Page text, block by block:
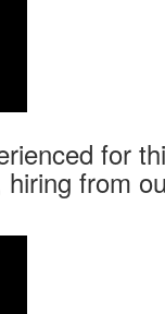
for
from